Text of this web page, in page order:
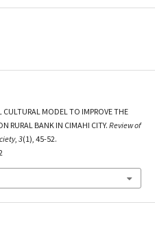
MODEL TO IMPROVE THE
RURAL BANK IN CIMAHI CITY. Review of
, 3(1), 45-52.